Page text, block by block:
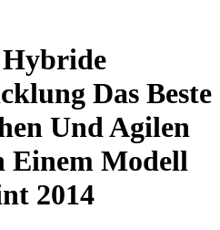
Das Beste
Und Agilen
Einem Modell
2014